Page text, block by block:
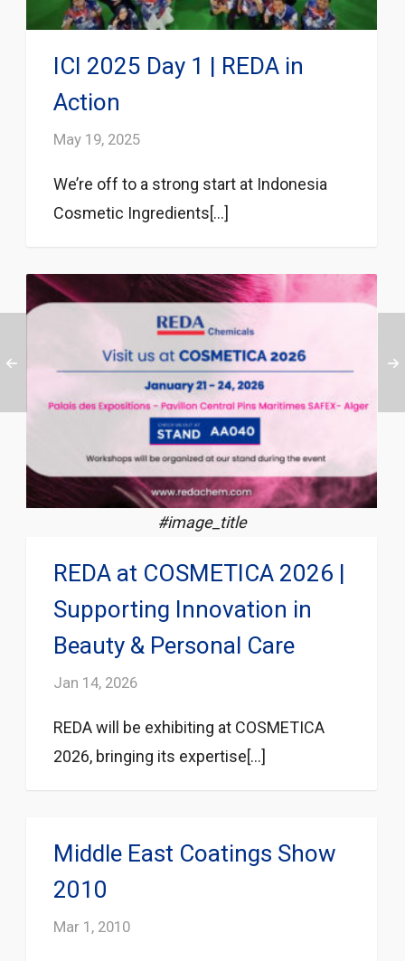
ICI 2025 Day 1 | REDA in
Action
May 19, 2025
We’re off to a strong start at Indonesia
Cosmetic Ingredients[...]
#image_title
REDA at COSMETICA 2026 |
Supporting Innovation in
Beauty & Personal Care
Jan 14, 2026
REDA will be exhibiting at COSMETICA
2026, bringing its expertise[...]
Middle East Coatings Show
2010
Mar 1, 2010